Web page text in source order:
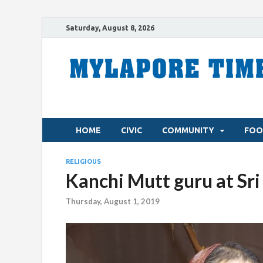
Saturday, August 8, 2026
HOME CIVIC COMMUNITY
RELIGIOUS
Kanchi Mutt guru at
Thursday, August 1, 2019